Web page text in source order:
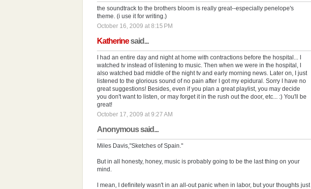
the soundtrack to the brothers bloom is really great--especially penelope's
theme. (i use it for writing.)
October 16, 2009 at 8:15 PM
Katherinesaid...
I had an entire day and night at home with contractions before the hospital... I
watched tv instead of listening to music. Then when we were in the hospital, I
also watched bad middle of the night tv and early morning news. Later on, I just
listened to the glorious sound of no pain after I got my epidural. Sorry I have no
great suggestions! Besides, even if you plan a great playlist, you may decide
you don't want to listen, or may forget it in the rush out the door, etc... :) You'll be
great!
October 17, 2009 at 9:27 AM
Anonymous said...
Miles Davis,"Sketches of Spain."
But in all honesty, honey, music is probably going to be the last thing on your
mind.
I mean, I definitely wasn't in an all-out panic when in labor, but your thoughts just